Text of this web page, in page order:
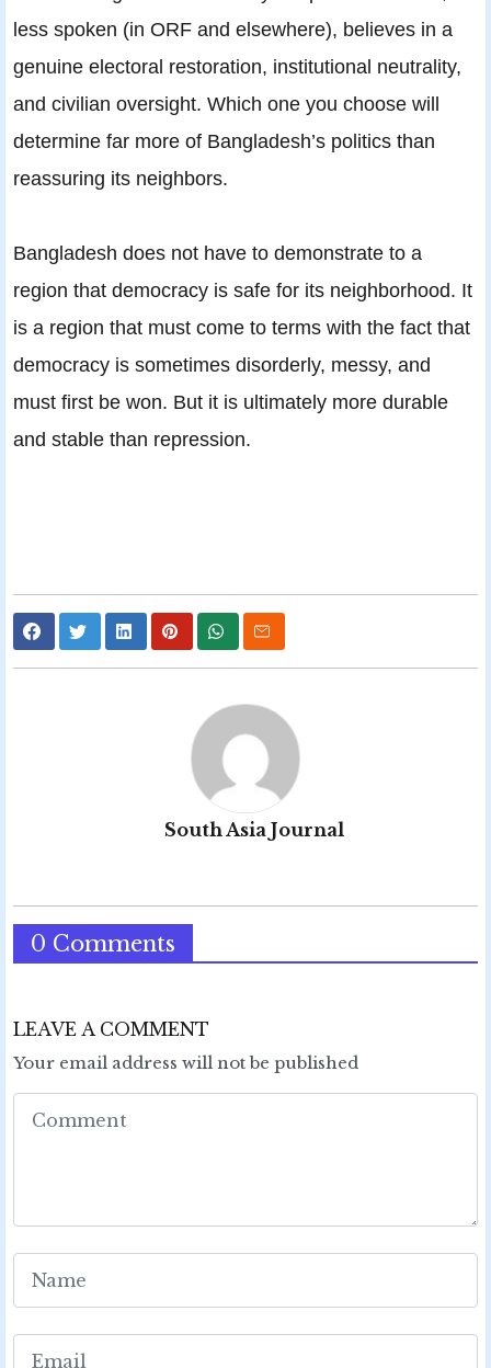
less spoken (in ORF and elsewhere), believes in a
genuine electoral restoration, institutional neutrality,
and civilian oversight. Which one you choose will
determine far more of Bangladesh’s politics than
reassuring its neighbors.
Bangladesh does not have to demonstrate to a
region that democracy is safe for its neighborhood. It
is a region that must come to terms with the fact that
democracy is sometimes disorderly, messy, and
must first be won. But it is ultimately more durable
and stable than repression.
South Asia Journal
0 Comments
LEAVE A COMMENT
Your email address will not be published